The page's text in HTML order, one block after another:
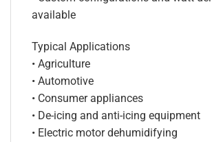
available
Typical Applications
• Agriculture
• Automotive
• Consumer appliances
• De-icing and anti-icing equipment
• Electric motor dehumidifying